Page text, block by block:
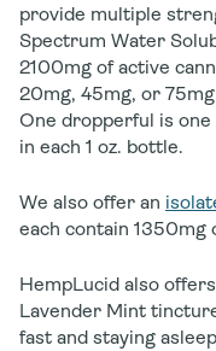
provide multiple
Spectrum Water
2100mg of active
20mg, 45mg, or
One dropperful is
in each 1 oz. bottle.
We also offer an
each contain 1350mg
HempLucid also offers
Lavender Mint
fast and staying